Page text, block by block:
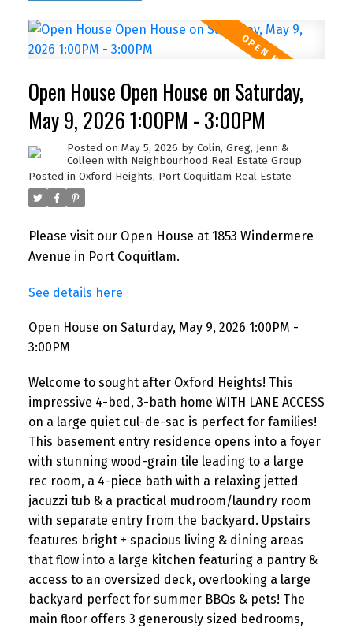
Open House Open House on Saturday,
May 9, 2026 1:00PM - 3:00PM
Posted on May 5, 2026 by Colin, Greg, Jenn &
Colleen with Neighbourhood Real Estate Group
Posted in Oxford Heights, Port Coquitlam Real Estate
Please visit our Open House at 1853 Windermere
Avenue in Port Coquitlam.
See details here
Open House on Saturday, May 9, 2026 1:00PM -
3:00PM
Welcome to sought after Oxford Heights! This
impressive 4-bed, 3-bath home WITH LANE ACCESS
on a large quiet cul-de-sac is perfect for families!
This basement entry residence opens into a foyer
with stunning wood-grain tile leading to a large
rec room, a 4-piece bath with a relaxing jetted
jacuzzi tub & a practical mudroom/laundry room
with separate entry from the backyard. Upstairs
features bright + spacious living & dining areas
that flow into a large kitchen featuring a pantry &
access to an oversized deck, overlooking a large
backyard perfect for summer BBQs & pets! The
main floor offers 3 generously sized bedrooms,